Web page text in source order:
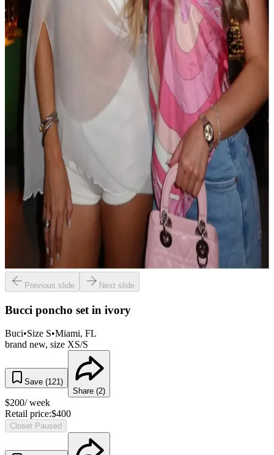
Previous slide Next slide
Bucci poncho set in ivory
Buci•Size S•Miami, FL
brand new, size XS/S
Save (121)
Share (2)
$200/ week
Retail price:$400
Closet Paused